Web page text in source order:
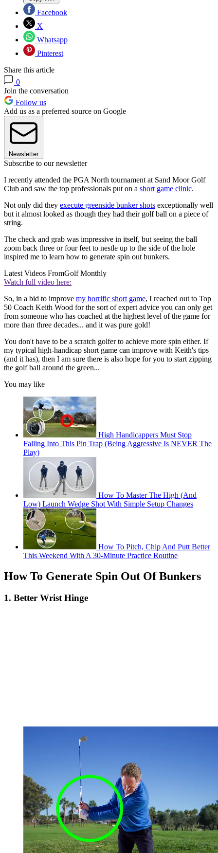
Facebook
X
Whatsapp
Pinterest
Share this article
0
Join the conversation
Follow us
Add us as a preferred source on Google
Newsletter
Subscribe to our newsletter
I recently attended the PGA North tournament at Sand Moor Golf
Club and saw the top professionals put on a short game clinic.
Not only did they execute greenside bunker shots exceptionally well
but it almost looked as though they had their golf ball on a piece of
string.
The check and grab was impressive in itself, but seeing the ball
zoom back three or four feet to nestle up to the side of the hole
inspired me to learn how to generate spin out bunkers.
Latest Videos FromGolf Monthly
Watch full video here:
So, in a bid to improve my horrific short game, I reached out to Top
50 Coach Keith Wood for the sort of expert advice you can only get
from someone who has coached at the highest level of the game for
more than three decades... and it was pure gold!
You don't have to be a scratch golfer to achieve more spin either. If
my typical high-handicap short game can improve with Keith's tips
(and it has), then I am sure there is also hope for you to start zipping
the golf ball around the green...
You may like
High Handicappers Must Stop
Falling Into This Pin Trap (Being Aggressive Is NEVER The
Play)
How To Master The High (And
Low) Launch Wedge Shot With Simple Setup Changes
How To Pitch, Chip And Putt Better
This Weekend With A 30-Minute Practice Routine
How To Generate Spin Out Of Bunkers
1. Better Wrist Hinge